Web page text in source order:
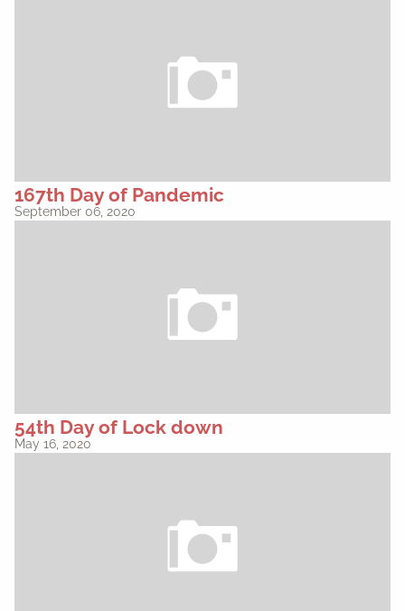
167th Day of Pandemic
September 06, 2020
54th Day of Lock down
May 16, 2020